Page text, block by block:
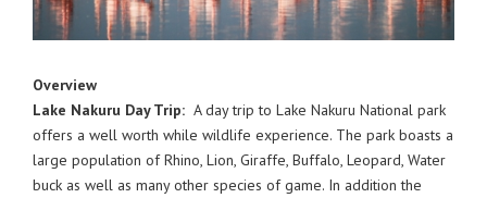
Overview
Lake Nakuru Day Trip: A day trip to Lake Nakuru National park
offers a well worth while wildlife experience. The park boasts a
large population of Rhino, Lion, Giraffe, Buffalo, Leopard, Water
buck as well as many other species of game. In addition the